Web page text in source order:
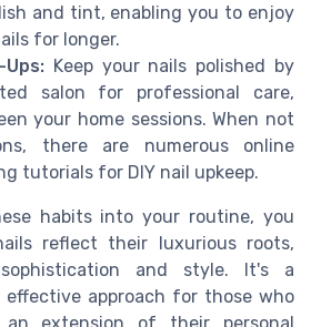
and tint, enabling you to enjoy
for longer.
Keep your nails polished by
salon for professional care,
your home sessions. When not
there are numerous online
tutorials for DIY nail upkeep.
habits into your routine, you
reflect their luxurious roots,
and style. It's a
approach for those who